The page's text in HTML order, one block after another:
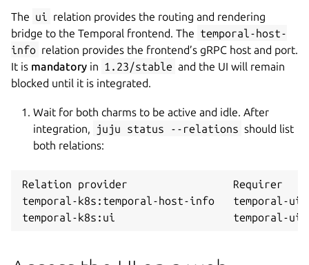
The ui relation provides the routing and rendering
bridge to the Temporal frontend. The temporal-host-
info relation provides the frontend’s gRPC host and port.
It is mandatory in 1.23/stable and the UI will remain
blocked until it is integrated.
Wait for both charms to be active and idle. After
integration,
juju status --relations should list
both relations:
Relation provider
temporal-k8s:temporal-host-info   temporal-